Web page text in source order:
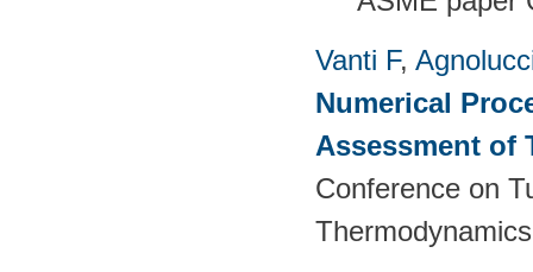
Vanti F,
Numerical
Assessment of
Conference on